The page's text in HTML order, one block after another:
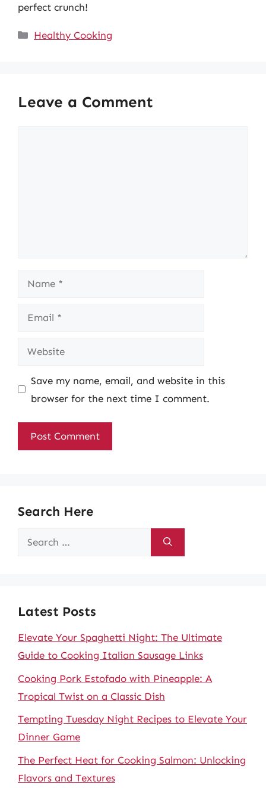
perfect crunch!
Categories
Healthy Cooking
Leave a Comment
Name
Email
Website
Save my name, email, and website in this
browser for the next time I comment.
Search Here
Search
Latest Posts
Elevate Your Spaghetti Night: The Ultimate
Guide to Cooking Italian Sausage Links
Cooking Pork Estofado with Pineapple: A
Tropical Twist on a Classic Dish
Tempting Tuesday Night Recipes to Elevate Your
Dinner Game
The Perfect Heat for Cooking Salmon: Unlocking
Flavors and Textures